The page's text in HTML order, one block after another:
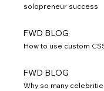
solopreneur success
FWD BLOG
How to use custom
FWD BLOG
Why so many